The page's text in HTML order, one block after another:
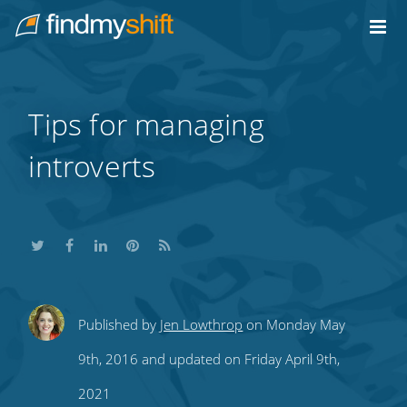
Home
Tips for managing
introverts
ShareShareShare
this
on
Share
this
Subscribe
to
Published by Jen Lowthrop on Monday May
9th, 2016 and updated on Friday April 9th,
2021